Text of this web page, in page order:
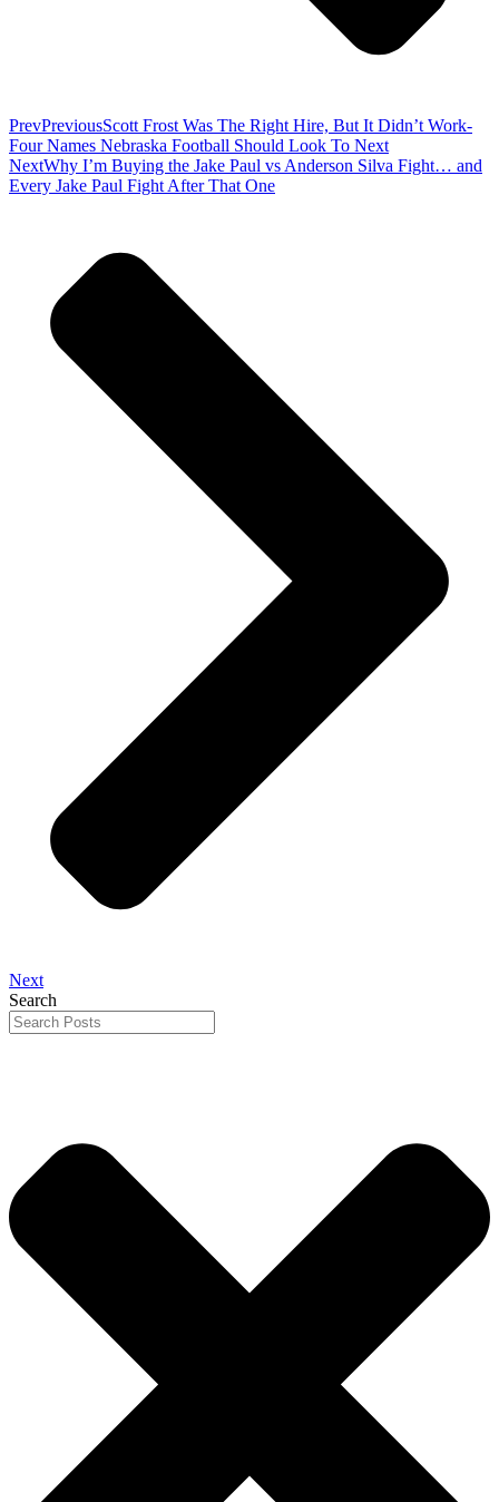
PrevPreviousScott Frost Was The Right Hire, But It Didn’t Work-
Four Names Nebraska Football Should Look To Next
NextWhy I’m Buying the Jake Paul vs Anderson Silva Fight… and
Every Jake Paul Fight After That One
Next
Search